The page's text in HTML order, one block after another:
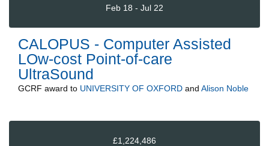
Feb 18 - Jul 22
CALOPUS - Computer Assisted
LOw-cost Point-of-care
UltraSound
GCRF award to UNIVERSITY OF OXFORD and Alison Noble
£1,224,486